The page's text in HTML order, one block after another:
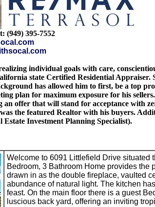
(949) 395-7552
individual goals with care,
state Certified Residential
has allowed him to first, be a top
plan for maximum exposure for his
offer that will stand for acceptance with
was the featured Realtor with his buyers.
Investment Planning Specialist).
Welcome to 6091 Littlefield Drive
Bedroom, 3 Bathroom Home provides the
drawn in as the double fireplace, vaulted
abundance of natural light. The kitchen
feast. On the main floor there is a guest
luscious back yard, offering an inviting